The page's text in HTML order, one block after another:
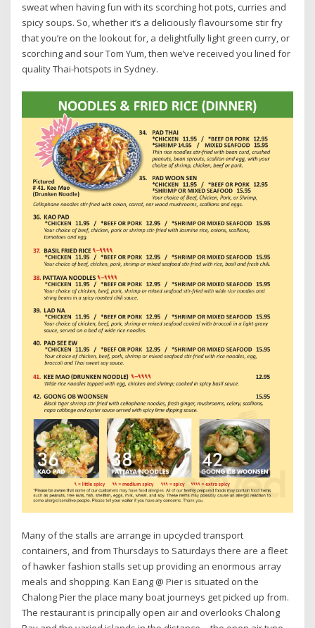
sweat when having fun with its scorching hot pots, curries and
spicy soups. So, whether it’s a deliciously flavoursome stir fry
that you’re on the lookout for, a delightfully light green curry, or
scorching and sour Tom Yum, then we’ve received you lined for
quality Thai-hotspots in Sydney.
Many of the stalls are arrange in upcycled transport
containers, and from Thursdays to Saturdays there are a fleet
of hawker fashion stalls set up providing an enormous array
meals and shopping. Kan Eang @ Pier is situated on the
Chalong Pier the place many boat journeys get picked up from.
The restaurant is principally open air and overlooks Chalong